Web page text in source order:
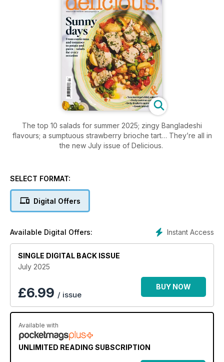
The top 10 salads for summer 2025; zingy Bangladeshi
flavours; a sumptuous strawberry brioche tart… They’re all in
the new July issue of Delicious.
SELECT FORMAT:
Digital Offers
Instant Access
Available Digital Offers:
SINGLE DIGITAL BACK ISSUE
July 2025
£6.99 / issue
BUY NOW
Available with
UNLIMITED READING SUBSCRIPTION